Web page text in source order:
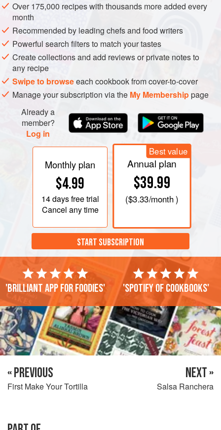
Cut the tortillas into quarters and fry in hot oil until crisp.
Keep warm until you are ready to serve them with
guacamole or asalsalike the one following or the one.
You can make cheese nachos by placing a thin slice of
cheese on each one, topping with thin slices of hot chilli
pepper and grilling quickly, so that the cheese melts.
Over 175,000 recipes with thousands more added every
month
Recommended by leading chefs and food writers
Powerful search filters to match your tastes
Create collections and add reviews or private notes to
any recipe
Swipe to browseeach cookbook from cover-to-cover
Manage your subscription via the My Membershippage
Already a
member?
Log in
Monthly plan
$4.99
14 daysfree trial
Cancel any time
Best value
Annual plan
$39.99
($3.33/month )
START SUBSCRIPTION
'Brilliant app for foodies' 'Spotify of cookbooks'
« PREVIOUS
First Make Your Tortilla
NEXT »
Salsa Ranchera